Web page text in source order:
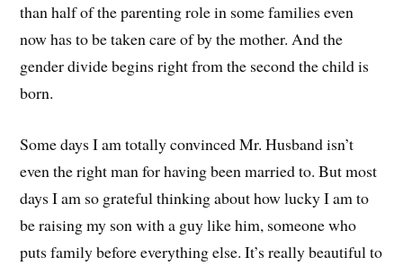
than half of the parenting role in some families even
now has to be taken care of by the mother. And the
gender divide begins right from the second the child is
born.
Some days I am totally convinced Mr. Husband isn’t
even the right man for having been married to. But most
days I am so grateful thinking about how lucky I am to
be raising my son with a guy like him, someone who
puts family before everything else. It’s really beautiful to